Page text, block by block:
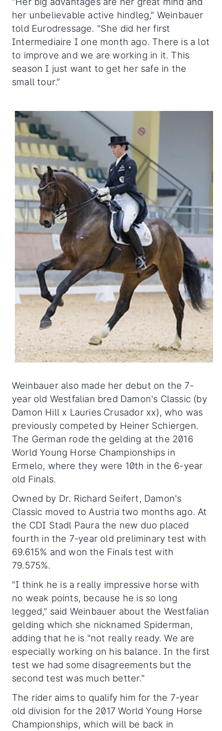
her unbelievable active hindleg," Weinbauer
told Eurodressage. "She did her first
Intermediaire I one month ago. There is a lot
to improve and we are working in it. This
season I just want to get her safe in the
small tour."
Weinbauer also made her debut on the 7-
year old Westfalian bred Damon's Classic (by
Damon Hill x Lauries Crusador xx), who was
previously competed by Heiner Schiergen.
The German rode the gelding at the 2016
World Young Horse Championships in
Ermelo, where they were 10th in the 6-year
old Finals.
Owned by Dr. Richard Seifert, Damon's
Classic moved to Austria two months ago. At
the CDI Stadl Paura the new duo placed
fourth in the 7-year old preliminary test with
69.615% and won the Finals test with
79.575%.
"I think he is a really impressive horse with
no weak points, because he is so long
legged," said Weinbauer about the Westfalian
gelding which she nicknamed Spiderman,
adding that he is "not really ready. We are
especially working on his balance. In the first
test we had some disagreements but the
second test was much better."
The rider aims to qualify him for the 7-year
old division for the 2017 World Young Horse
Championships, which will be back in